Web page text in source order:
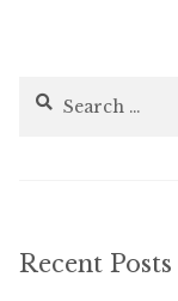
Search
Recent Posts